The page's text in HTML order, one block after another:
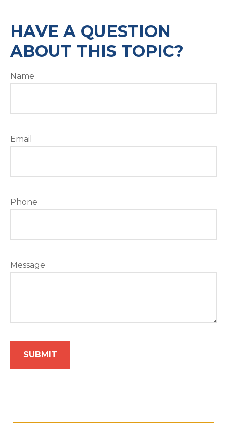
HAVE A QUESTION
ABOUT THIS TOPIC?
Name
Email
Phone
Message
SUBMIT